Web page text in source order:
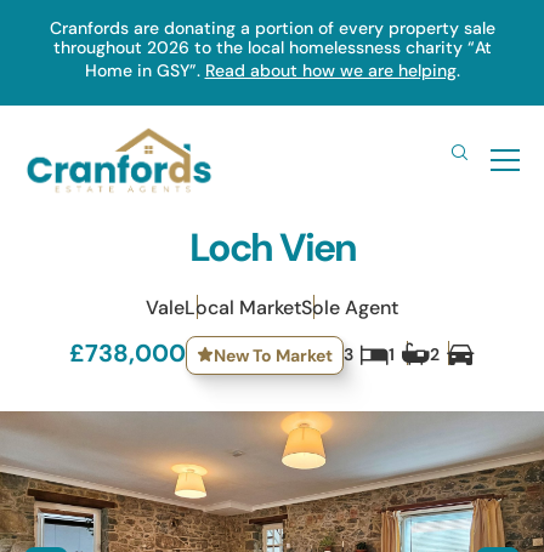
SkipCranfords are donating a portion of every property sale
throughout 2026 to the local homelessness charity “At
Home in GSY”. Read about how we are helping.
Loch Vien
ValeLocal MarketSole Agent
£738,000 New To Market 3 1 2